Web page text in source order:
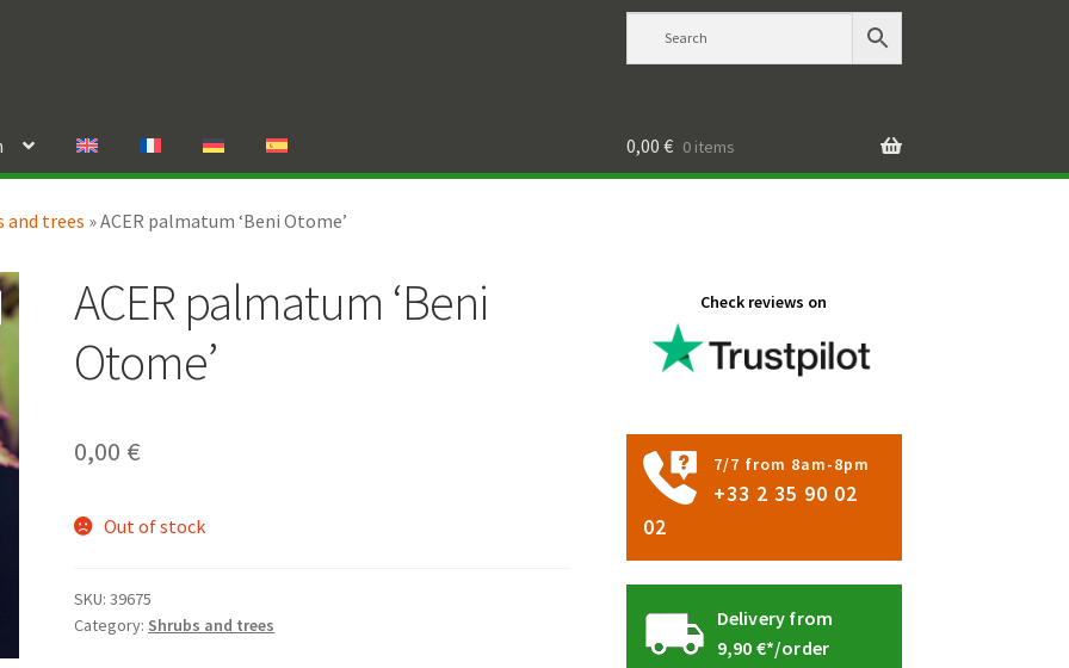
0,00 € 0 items
and trees »ACER palmatum ‘Beni Otome’
ACER palmatum ‘Beni
Otome’
0,00 €
Out of stock
SKU:39675
Category: Shrubs and trees
Check reviews on
7/7 from 8am-8pm
+33 2 35 90 02
02
Delivery from
9,90 €*/order